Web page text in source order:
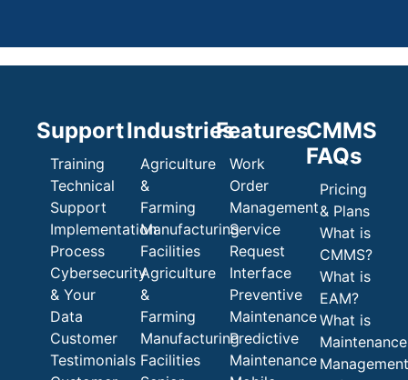
Support
Training
Technical
Support
Implementation
Process
Cybersecurity
& Your
Data
Customer
Testimonials
Industries
Agriculture
&
Farming
Manufacturing
Facilities
Agriculture
&
Farming
Manufacturing
Facilities
Features
Work
Order
Management
Service
Request
Interface
Preventive
Maintenance
Predictive
Maintenance
CMMS
FAQs
Pricing
& Plans
What is
CMMS?
What is
EAM?
What is
Maintenance
Management